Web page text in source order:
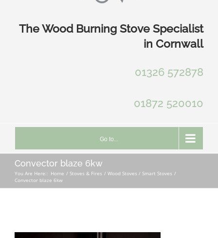
The Wood Burning Stove Specialist
in Cornwall
01326 572878
01872 520010
Go to...
Convector blaze 6kw
You Are Here:: Home Stoves & Fires
Wood Stoves / Smart Stoves
Convector blaze 6kw